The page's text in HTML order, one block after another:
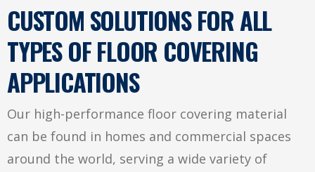
CUSTOM SOLUTIONS FOR ALL
TYPES OF FLOOR COVERING
APPLICATIONS
Our high-performance floor covering material
can be found in homes and commercial spaces
around the world, serving a wide variety of